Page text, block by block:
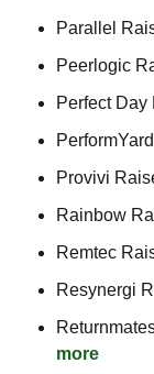
Parallel
Peerlogic
Perfect Day
Provivi
Rainbow
Remtec
Resynergi
more